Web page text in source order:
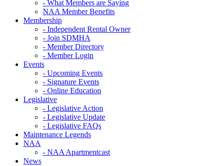
- What Members are Saying
NAA Member Benefits
Membership
- Independent Rental Owner
- Join SDMHA
- Member Directory
- Member Login
Events
- Upcoming Events
- Signature Events
- Online Education
Legislative
- Legislative Action
- Legislative Update
- Legislative FAQs
Maintenance Legends
NAA
- NAA Apartmentcast
News